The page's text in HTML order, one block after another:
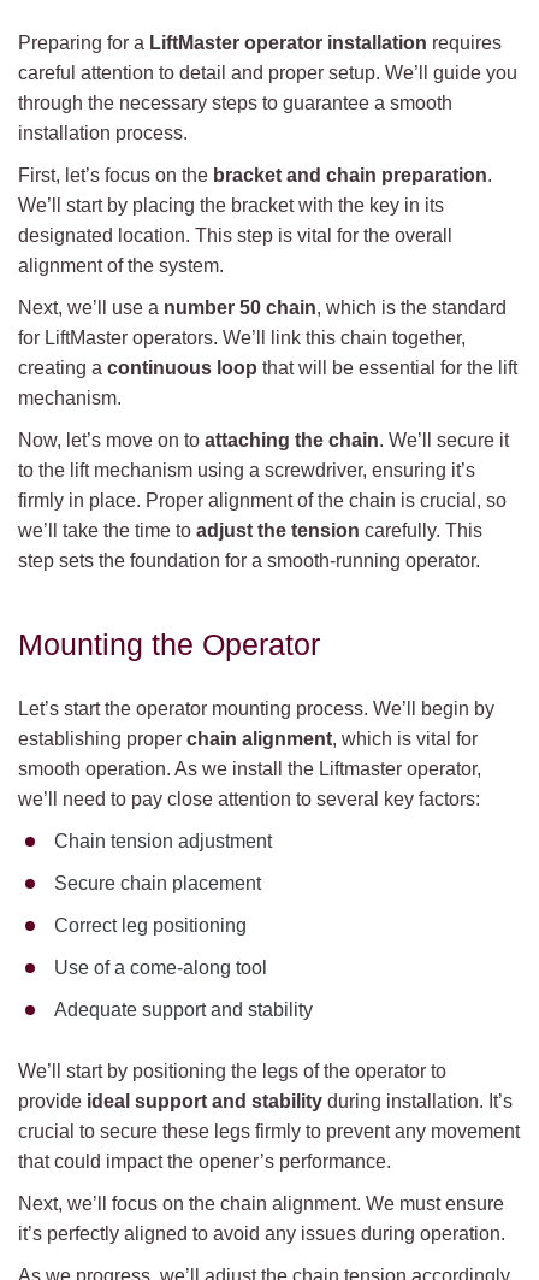
Preparing for a LiftMaster operator installation requires
careful attention to detail and proper setup. We’ll guide you
through the necessary steps to guarantee a smooth
installation process.
First, let’s focus on the bracket and chain preparation.
We’ll start by placing the bracket with the key in its
designated location. This step is vital for the overall
alignment of the system.
Next, we’ll use a number 50 chain, which is the standard
for LiftMaster operators. We’ll link this chain together,
creating a continuous loop that will be essential for the lift
mechanism.
Now, let’s move on to attaching the chain. We’ll secure it
to the lift mechanism using a screwdriver, ensuring it’s
firmly in place. Proper alignment of the chain is crucial, so
we’ll take the time to adjust the tension carefully. This
step sets the foundation for a smooth-running operator.
Mounting the Operator
Let’s start the operator mounting process. We’ll begin by
establishing proper chain alignment, which is vital for
smooth operation. As we install the Liftmaster operator,
we’ll need to pay close attention to several key factors:
Chain tension adjustment
Secure chain placement
Correct leg positioning
Use of a come-along tool
Adequate support and stability
We’ll start by positioning the legs of the operator to
provide ideal support and stability during installation. It’s
crucial to secure these legs firmly to prevent any movement
that could impact the opener’s performance.
Next, we’ll focus on the chain alignment. We must ensure
it’s perfectly aligned to avoid any issues during operation.
As we progress, we’ll adjust the chain tension accordingly.